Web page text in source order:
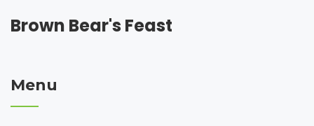
Brown Bear's Feast
Menu